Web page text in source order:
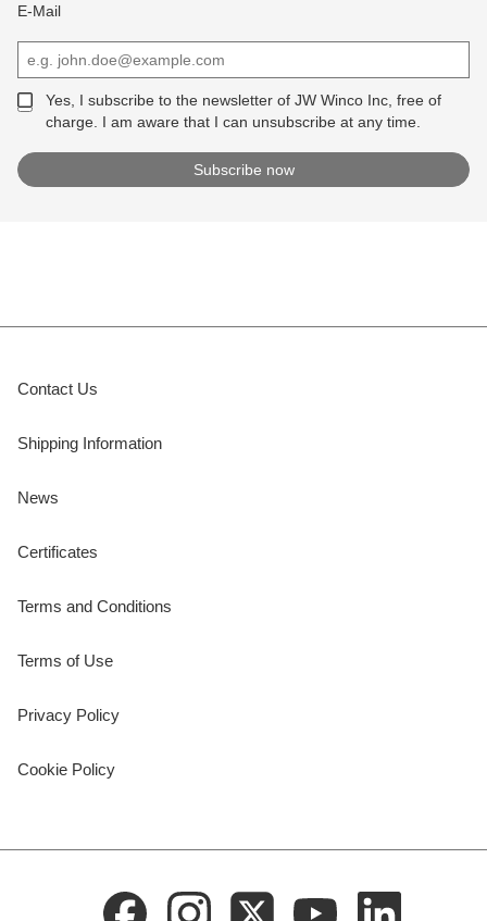
E-Mail
Yes, I subscribe to the newsletter of JW Winco Inc, free of
charge. I am aware that I can unsubscribe at any time.
Contact Us
Shipping Information
News
Certificates
Terms and Conditions
Terms of Use
Privacy Policy
Cookie Policy